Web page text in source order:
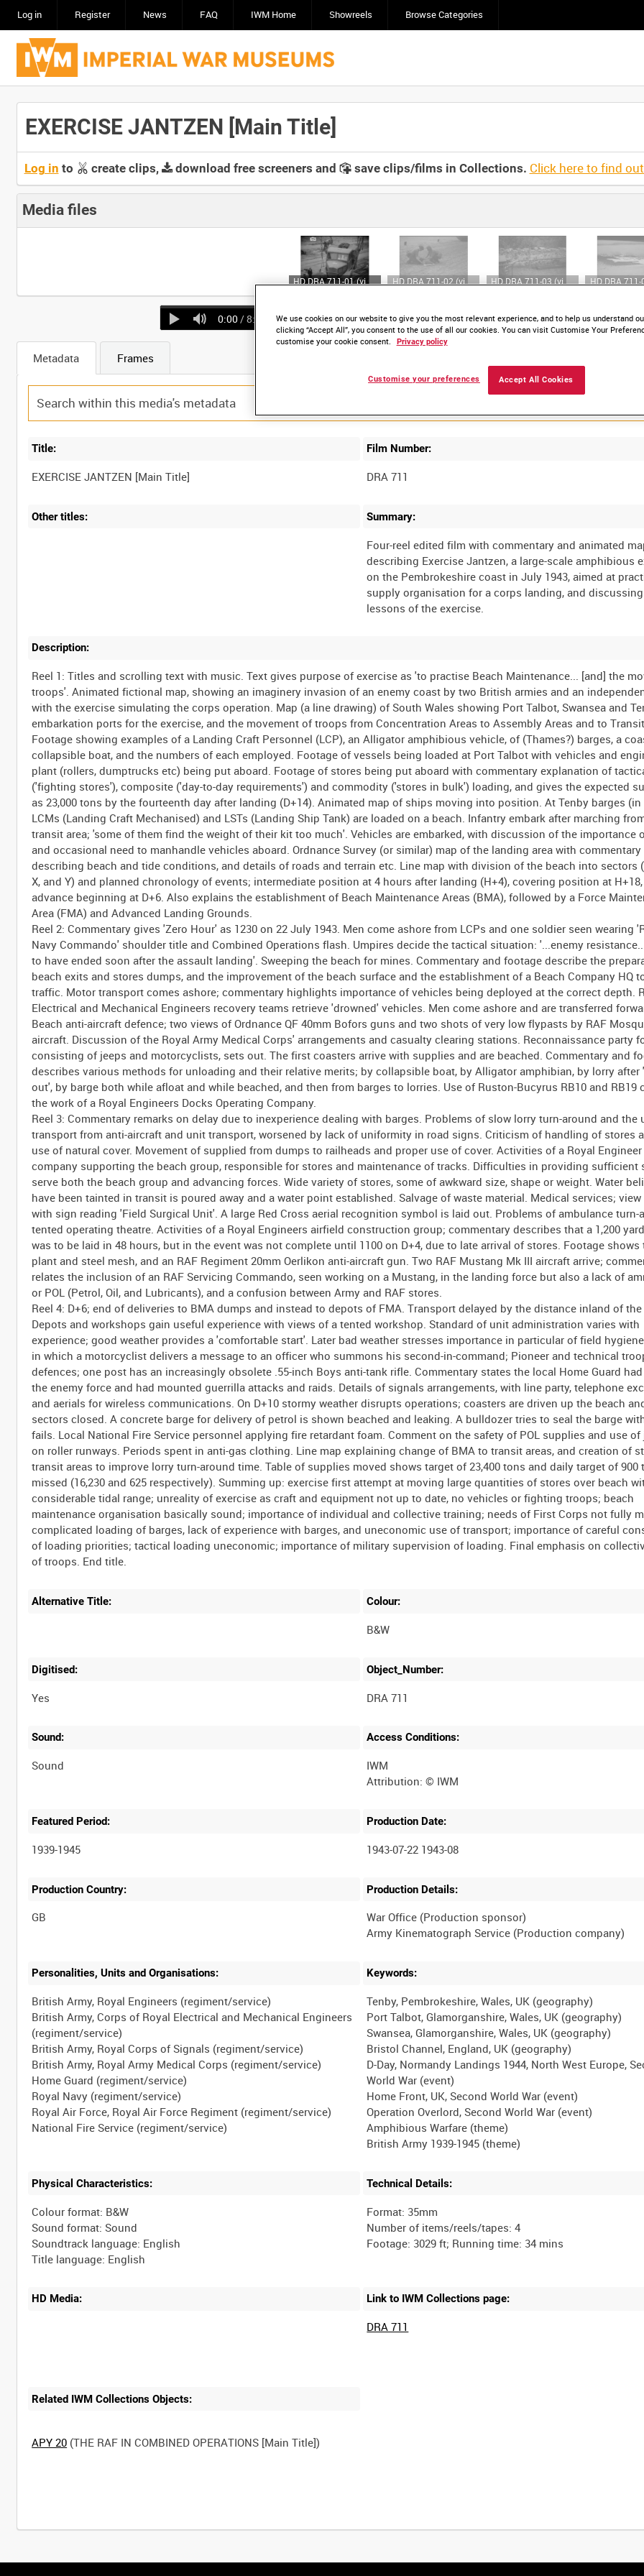
Log in Register News FAQ IWM Home Showreels Browse Categories
EXERCISE JANTZEN [Main Title]
Log in to create clips, download free screeners and save clips/films in Collections. Click here to find
Media files
HD DRA 711-01 (video)
0:00 / 8:49
Metadata Frames
Title: Film Number:
DRA 711
Other titles: Summary:
Four-reel edited film with commentary and animated
describing Exercise Jantzen, a large-scale amphibious
on the Pembrokeshire coast in July 1943, aimed at
supply organisation for a corps landing, and
Description:
Reel 1: Titles and scrolling text with music. Text gives purpose of exercise as 'to practise Beach Maintenance... [and] the
troops'. Animated fictional map, showing an imaginery invasion of an enemy coast by two British armies and an
with the exercise simulating the corps operation. Map (a line drawing) of South Wales showing Port Talbot, Swansea and
embarkation ports for the exercise, and the movement of troops from Concentration Areas to Assembly Areas and to
Footage showing examples of a Landing Craft Personnel (LCP), an Alligator amphibious vehicle, of (Thames?) barges, a
collapsible boat, and the numbers of each employed. Footage of vessels being loaded at Port Talbot with vehicles and
plant (rollers, dumptrucks etc) being put aboard. Footage of stores being put aboard with commentary explanation of
('fighting stores'), composite ('day-to-day requirements') and commodity ('stores in bulk') loading, and gives the expected
as 23,000 tons by the fourteenth day after landing (D+14). Animated map of ships moving into position. At Tenby barges
LCMs (Landing Craft Mechanised) and LSTs (Landing Ship Tank) are loaded on a beach. Infantry embark after marching
transit area; 'some of them find the weight of their kit too much'. Vehicles are embarked, with discussion of the importance
and occasional need to manhandle vehicles aboard. Ordnance Survey (or similar) map of the landing area with commentary
describing beach and tide conditions, and details of roads and terrain etc. Line map with division of the beach into sectors
X, and Y) and planned chronology of events; intermediate position at 4 hours after landing (H+4), covering position at
advance beginning at D+6. Also explains the establishment of Beach Maintenance Areas (BMA), followed by a Force
Area (FMA) and Advanced Landing Grounds.
Reel 2: Commentary gives 'Zero Hour' as 1230 on 22 July 1943. Men come ashore from LCPs and one soldier seen wearing
Navy Commando' shoulder title and Combined Operations flash. Umpires decide the tactical situation: '...enemy
to have ended soon after the assault landing'. Sweeping the beach for mines. Commentary and footage describe the
beach exits and stores dumps, and the improvement of the beach surface and the establishment of a Beach Company HQ
traffic. Motor transport comes ashore; commentary highlights importance of vehicles being deployed at the correct depth.
Electrical and Mechanical Engineers recovery teams retrieve 'drowned' vehicles. Men come ashore and are transferred
Beach anti-aircraft defence; two views of Ordnance QF 40mm Bofors guns and two shots of very low flypasts by RAF
aircraft. Discussion of the Royal Army Medical Corps' arrangements and casualty clearing stations. Reconnaissance party
consisting of jeeps and motorcyclists, sets out. The first coasters arrive with supplies and are beached. Commentary and
describes various methods for unloading and their relative merits; by collapsible boat, by Alligator amphibian, by lorry after
out', by barge both while afloat and while beached, and then from barges to lorries. Use of Ruston-Bucyrus RB10 and RB19
the work of a Royal Engineers Docks Operating Company.
Reel 3: Commentary remarks on delay due to inexperience dealing with barges. Problems of slow lorry turn-around and the
transport from anti-aircraft and unit transport, worsened by lack of uniformity in road signs. Criticism of handling of stores
use of natural cover. Movement of supplied from dumps to railheads and proper use of cover. Activities of a Royal
company supporting the beach group, responsible for stores and maintenance of tracks. Difficulties in providing sufficient
serve both the beach group and advancing forces. Wide variety of stores, some of awkward size, shape or weight. Water
have been tainted in transit is poured away and a water point established. Salvage of waste material. Medical services;
with sign reading 'Field Surgical Unit'. A large Red Cross aerial recognition symbol is laid out. Problems of ambulance turn-
tented operating theatre. Activities of a Royal Engineers airfield construction group; commentary describes that a 1,200
was to be laid in 48 hours, but in the event was not complete until 1100 on D+4, due to late arrival of stores. Footage shows
plant and steel mesh, and an RAF Regiment 20mm Oerlikon anti-aircraft gun. Two RAF Mustang Mk III aircraft arrive;
relates the inclusion of an RAF Servicing Commando, seen working on a Mustang, in the landing force but also a lack of
or POL (Petrol, Oil, and Lubricants), and a confusion between Army and RAF stores.
Reel 4: D+6; end of deliveries to BMA dumps and instead to depots of FMA. Transport delayed by the distance inland of the
Depots and workshops gain useful experience with views of a tented workshop. Standard of unit administration varies with
experience; good weather provides a 'comfortable start'. Later bad weather stresses importance in particular of field
in which a motorcyclist delivers a message to an officer who summons his second-in-command; Pioneer and technical
defences; one post has an increasingly obsolete .55-inch Boys anti-tank rifle. Commentary states the local Home Guard
the enemy force and had mounted guerrilla attacks and raids. Details of signals arrangements, with line party, telephone
and aerials for wireless communications. On D+10 stormy weather disrupts operations; coasters are driven up the beach
sectors closed. A concrete barge for delivery of petrol is shown beached and leaking. A bulldozer tries to seal the barge
fails. Local National Fire Service personnel applying fire retardant foam. Comment on the safety of POL supplies and use of
on roller runways. Periods spent in anti-gas clothing. Line map explaining change of BMA to transit areas, and creation of
transit areas to improve lorry turn-around time. Table of supplies moved shows target of 23,400 tons and daily target of 900
missed (16,230 and 625 respectively). Summing up: exercise first attempt at moving large quantities of stores over beach
considerable tidal range; unreality of exercise as craft and equipment not up to date, no vehicles or fighting troops; beach
maintenance organisation basically sound; importance of individual and collective training; needs of First Corps not fully
complicated loading of barges, lack of experience with barges, and uneconomic use of transport; importance of careful
of loading priorities; tactical loading uneconomic; importance of military supervision of loading. Final emphasis on
Alternative Title: Colour:
B&W
Digitised:
Yes
Object_Number:
DRA 711
Sound:
Sound
Access Conditions:
IWM
Featured Period:
1939-1945
Production Date:
1943-07-22 1943-08
Production Country: Production Details:
War Office (Production sponsor)
Personalities, Units and Organisations:
British Army, Royal Engineers (regiment/service)
British Army, Corps of Royal Electrical and Mechanical Engineers
(regiment/service)
British Army, Royal Corps of Signals (regiment/service)
British Army, Royal Army Medical Corps (regiment/service)
Home Guard (regiment/service)
Royal Navy (regiment/service)
Royal Air Force, Royal Air Force Regiment (regiment/service)
Keywords:
Tenby, Pembrokeshire, Wales, UK (geography)
Port Talbot, Glamorganshire, Wales, UK (geography)
Swansea, Glamorganshire, Wales, UK (geography)
Bristol Channel, England, UK (geography)
D-Day, Normandy Landings 1944, North West Europe,
World War (event)
Home Front, UK, Second World War (event)
Operation Overlord, Second World War (event)
Amphibious Warfare (theme)
Physical Characteristics:
Colour format: B&W
Sound format: Sound
Soundtrack language: English
Technical Details:
Format: 35mm
Number of items/reels/tapes: 4
HD Media: Link to IWM Collections page:
DRA 711
Related IWM Collections Objects:
APY 20 (THE RAF IN COMBINED OPERATIONS [Main Title])
Intervals 5sec 10sec 30sec 60sec
We use cookies on our website to give you the most relevant experience, and to help us understand
clicking “Accept All”, you consent to the use of all our cookies. You can visit Customise Your
customise your cookie consent.
Privacy policy
Accept All Cookies
Customise your preferences